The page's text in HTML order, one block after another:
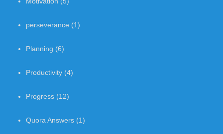
perseverance (1)
Planning (6)
Productivity (4)
Progress (12)
Quora Answers (1)